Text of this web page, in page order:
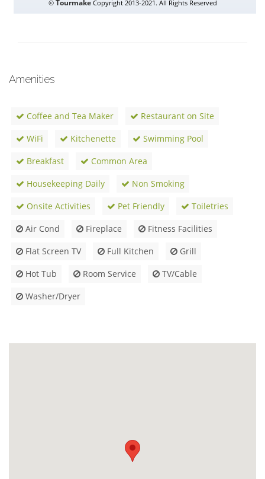
Amenities
Coffee and Tea Maker
Restaurant on Site
WiFi
Kitchenette
Swimming Pool
Breakfast
Common Area
Housekeeping Daily
Non Smoking
Onsite Activities
Pet Friendly
Toiletries
Air Cond
Fireplace
Fitness Facilities
Flat Screen TV
Full Kitchen
Grill
Hot Tub
Room Service
TV/Cable
Washer/Dryer